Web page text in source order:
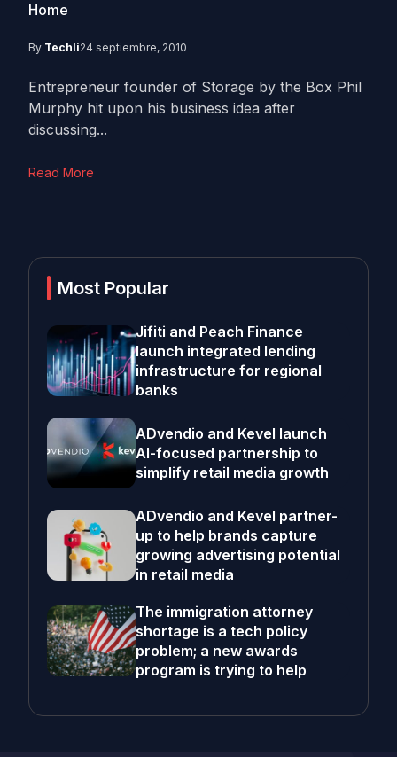
Home
By Techli24 septiembre, 2010
Entrepreneur founder of Storage by the Box Phil
Murphy hit upon his business idea after
discussing...
Read More
Most Popular
Jifiti and Peach Finance
launch integrated lending
infrastructure for regional
banks
ADvendio and Kevel launch
AI-focused partnership to
simplify retail media growth
ADvendio and Kevel partner-
up to help brands capture
growing advertising potential
in retail media
The immigration attorney
shortage is a tech policy
problem; a new awards
program is trying to help